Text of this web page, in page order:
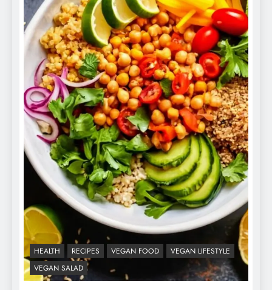
HEALTH RECIPES VEGAN FOOD
VEGAN LIFESTYLE
VEGAN SALAD